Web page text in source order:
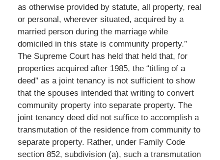
as otherwise provided by statute, all property, real
or personal, wherever situated, acquired by a
married person during the marriage while
domiciled in this state is community property.”
The Supreme Court has held that held that, for
properties acquired after 1985, the “titling of a
deed” as a joint tenancy is not sufficient to show
that the spouses intended that writing to convert
community property into separate property. The
joint tenancy deed did not suffice to accomplish a
transmutation of the residence from community to
separate property. Rather, under Family Code
section 852, subdivision (a), such a transmutation